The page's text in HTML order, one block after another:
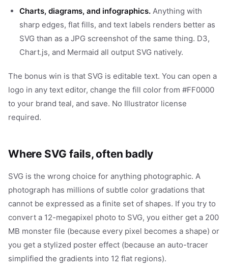
Charts, diagrams, and infographics. Anything with
sharp edges, flat fills, and text labels renders better as
SVG than as a JPG screenshot of the same thing. D3,
Chart.js, and Mermaid all output SVG natively.
The bonus win is that SVG is editable text. You can open a
logo in any text editor, change the fill color from #FF0000
to your brand teal, and save. No Illustrator license
required.
Where SVG fails, often badly
SVG is the wrong choice for anything photographic. A
photograph has millions of subtle color gradations that
cannot be expressed as a finite set of shapes. If you try to
convert a 12-megapixel photo to SVG, you either get a 200
MB monster file (because every pixel becomes a shape) or
you get a stylized poster effect (because an auto-tracer
simplified the gradients into 12 flat regions).